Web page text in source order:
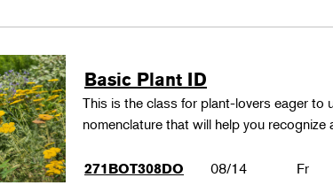
Basic Plant ID
This is the class for plant-lovers eager to
nomenclature that will help you
271BOT308DO 08/14 Fr